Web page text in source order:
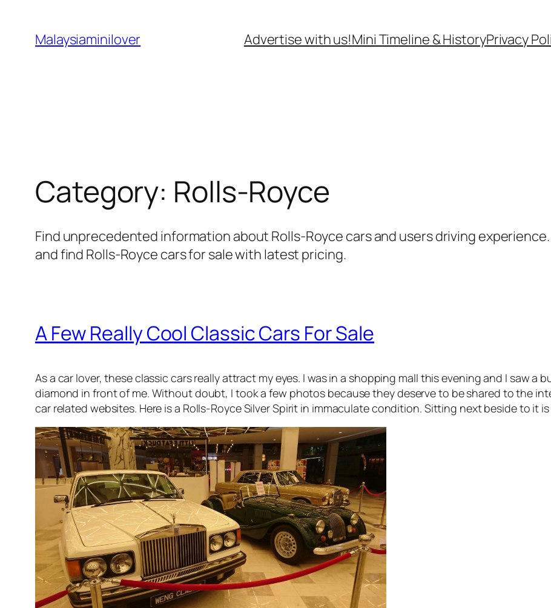
content
Malaysiaminilover Advertise with us!Mini Timeline & HistoryPrivacy
Category: Rolls-Royce
Find unprecedented information about Rolls-Royce cars and users driving
and find Rolls-Royce cars for sale with latest pricing.
A Few Really Cool Classic Cars For Sale
As a car lover, these classic cars really attract my eyes. I was in a shopping mall this evening and I saw a
diamond in front of me. Without doubt, I took a few photos because they deserve to be shared to the
car related websites. Here is a Rolls-Royce Silver Spirit in immaculate condition. Sitting next beside to it is